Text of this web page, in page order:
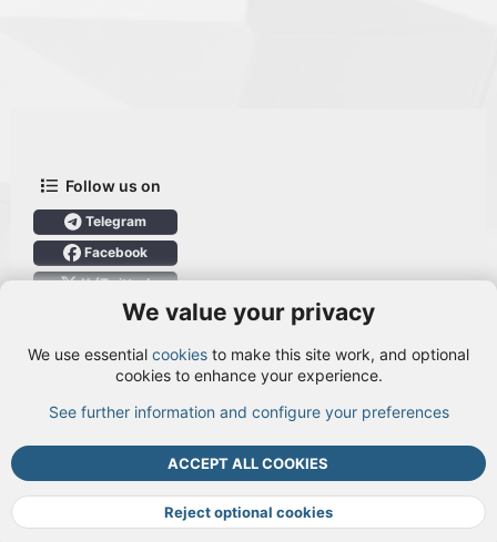
Follow us on
Telegram
Facebook
X (Twitter)
Login
Cookies Terms and rules Privacy policy Help DMCA
R
S
We value your privacy
We use essential cookies to make this site work, and optional
cookies to enhance your experience.
See further information and configure your preferences
ACCEPT ALL COOKIES
Reject optional cookies